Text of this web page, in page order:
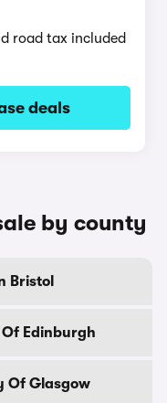
road tax included
deals
by county
Bristol
Edinburgh
Of Glasgow